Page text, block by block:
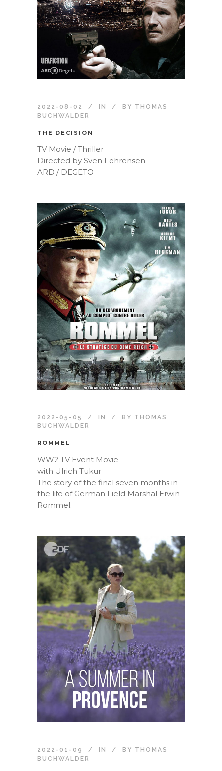
2022-08-02 IN BY THOMAS
BUCHWALDER
THE DECISION
TV Movie / Thriller
Directed by Sven Fehrensen
ARD / DEGETO
2022-05-05 IN BY THOMAS
BUCHWALDER
ROMMEL
WW2 TV Event Movie
with Ulrich Tukur
The story of the final seven months in
the life of German Field Marshal Erwin
Rommel.
2022-01-09 IN BY THOMAS
BUCHWALDER